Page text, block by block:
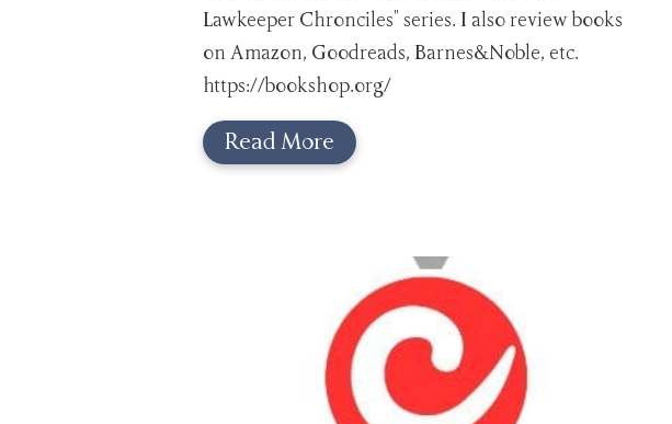
Lawkeeper Chronciles" series. I also review books
on Amazon, Goodreads, Barnes&Noble, etc.
https://bookshop.org/
Read More